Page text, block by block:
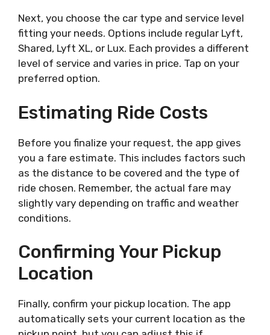
Next, you choose the car type and service level
fitting your needs. Options include regular Lyft,
Shared, Lyft XL, or Lux. Each provides a different
level of service and varies in price. Tap on your
preferred option.
Estimating Ride Costs
Before you finalize your request, the app gives
you a fare estimate. This includes factors such
as the distance to be covered and the type of
ride chosen. Remember, the actual fare may
slightly vary depending on traffic and weather
conditions.
Confirming Your Pickup
Location
Finally, confirm your pickup location. The app
automatically sets your current location as the